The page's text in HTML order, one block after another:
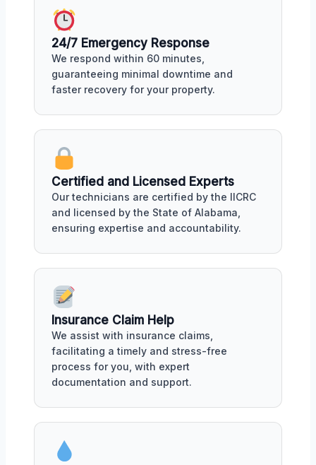
24/7 Emergency Response
We respond within 60 minutes,
guaranteeing minimal downtime and
faster recovery for your property.
Certified and Licensed Experts
Our technicians are certified by the IICRC
and licensed by the State of Alabama,
ensuring expertise and accountability.
Insurance Claim Help
We assist with insurance claims,
facilitating a timely and stress-free
process for you, with expert
documentation and support.